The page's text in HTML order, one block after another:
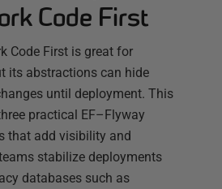
Code First
Code First is great for
its abstractions can hide
until deployment. This
practical EF–Flyway
that add visibility and
stabilize deployments
databases such as